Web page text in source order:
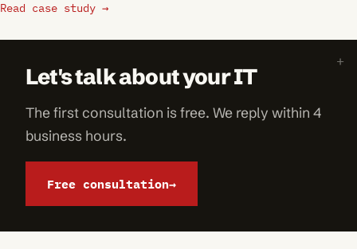
Read case study →
Let's talk about your IT
The first consultation is free. We reply within 4
business hours.
Free consultation→